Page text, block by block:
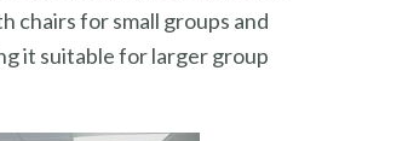
chairs for small groups and
it suitable for larger group